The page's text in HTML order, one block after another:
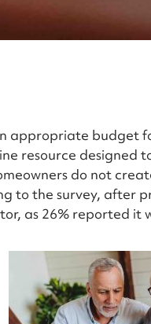
appropriate budget
resource designed
do not
to the survey, after
as 26% reported it